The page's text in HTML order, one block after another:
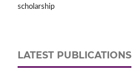
scholarship
LATEST PUBLICATIONS